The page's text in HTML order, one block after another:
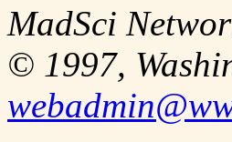
MadSci
© 1997,